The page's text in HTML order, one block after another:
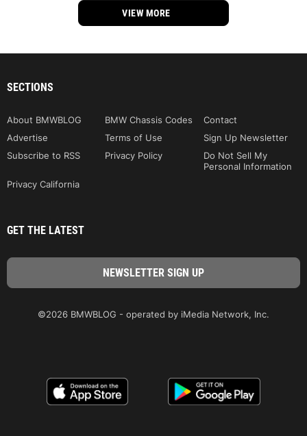
VIEW MORE
SECTIONS
About BMWBLOG BMW Chassis Codes
Contact
Advertise
Terms of Use
Sign Up Newsletter
Subscribe to RSS
Privacy Policy
Do Not Sell My
Personal Information
Privacy California
GET THE LATEST
©2026 BMWBLOG - operated by iMedia Network, Inc.